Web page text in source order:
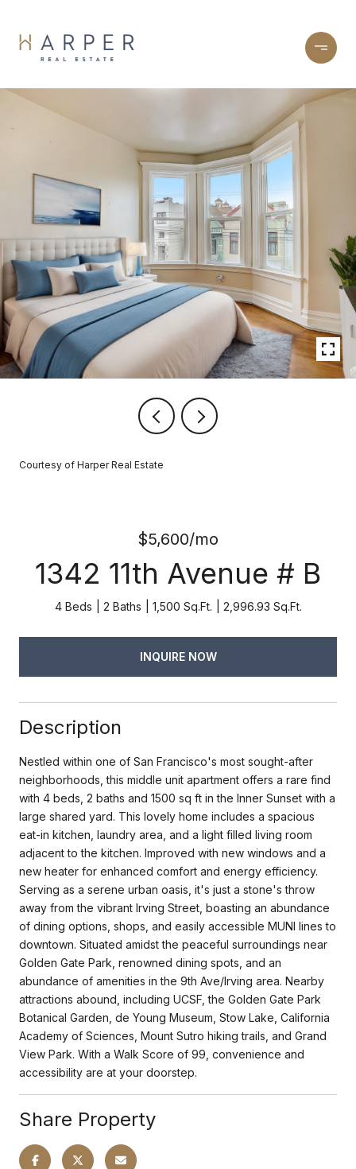
Courtesy of Harper Real Estate
$5,600/mo
1342 11th Avenue # B
4 Beds 2 Baths 1,500 Sq.Ft. 2,996.93 Sq.Ft.
INQUIRE NOW
Description
Nestled within one of San Francisco's most sought-after
neighborhoods, this middle unit apartment offers a rare find
with 4 beds, 2 baths and 1500 sq ft in the Inner Sunset with a
large shared yard. This lovely home includes a spacious
eat-in kitchen, laundry area, and a light filled living room
adjacent to the kitchen. Improved with new windows and a
new heater for enhanced comfort and energy efficiency.
Serving as a serene urban oasis, it's just a stone's throw
away from the vibrant Irving Street, boasting an abundance
of dining options, shops, and easily accessible MUNI lines to
downtown. Situated amidst the peaceful surroundings near
Golden Gate Park, renowned dining spots, and an
abundance of amenities in the 9th Ave/Irving area. Nearby
attractions abound, including UCSF, the Golden Gate Park
Botanical Garden, de Young Museum, Stow Lake, California
Academy of Sciences, Mount Sutro hiking trails, and Grand
View Park. With a Walk Score of 99, convenience and
accessibility are at your doorstep.
Share Property